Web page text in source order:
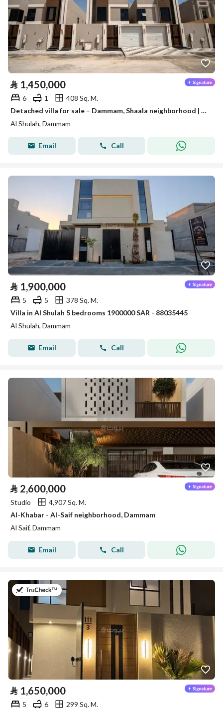
⃁ 1,450,000
6 1
408 Sq. M.
Detached villa for sale – Dammam, Shaala neighborhood | Al-Waha Al-Sharqiya
Al Shulah, Dammam
Email Call
⃁ 1,900,000
5 5
378 Sq. M.
Villa in Al Shulah 5 bedrooms 1900000 SAR - 88035445
Al Shulah, Dammam
Email Call
⃁ 2,600,000
Studio
4,907 Sq. M.
Al-Khabar - Al-Saif neighborhood, Dammam
Al Saif, Dammam
Email Call
on 26th of July 2026
⃁ 1,650,000
5 6
299 Sq. M.